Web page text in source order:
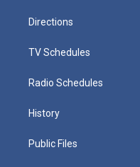
Directions
TV Schedules
Radio Schedules
History
Public Files